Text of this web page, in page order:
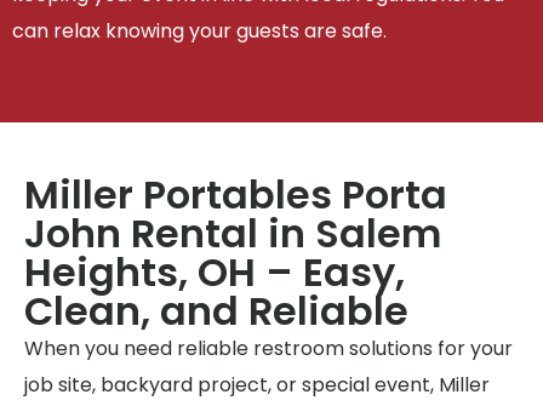
can relax knowing your guests are safe.
Miller Portables Porta
John Rental in Salem
Heights, OH – Easy,
Clean, and Reliable
When you need reliable restroom solutions for your
job site, backyard project, or special event, Miller